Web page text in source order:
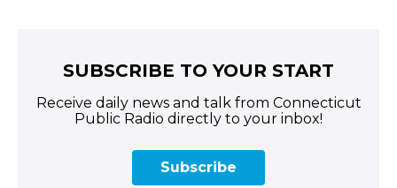
SUBSCRIBE TO YOUR START
Receive daily news and talk from Connecticut
Public Radio directly to your inbox!
Subscribe